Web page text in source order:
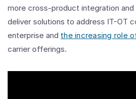
more cross-product integration
deliver solutions to address IT-OT
enterprise and the increasing role
carrier offerings.